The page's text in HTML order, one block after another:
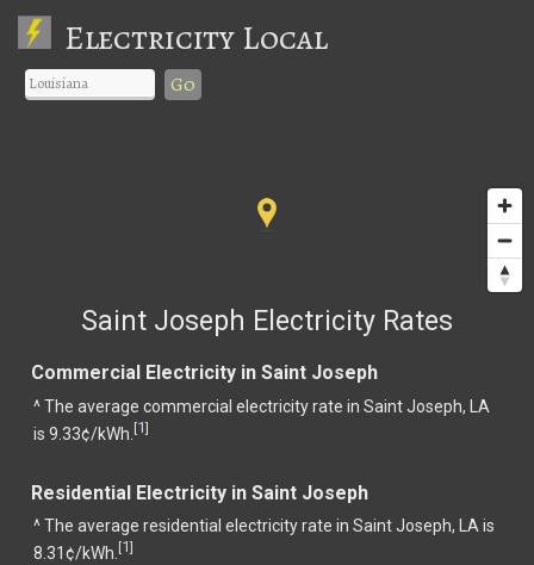
Electricity Local
Go
Saint Joseph Electricity Rates
Commercial Electricity in Saint Joseph
^ The average commercial electricity rate in Saint Joseph, LA
is 9.33¢/kWh. [1]
Residential Electricity in Saint Joseph
^ The average residential electricity rate in Saint Joseph, LA is
8.31¢/kWh. [1]